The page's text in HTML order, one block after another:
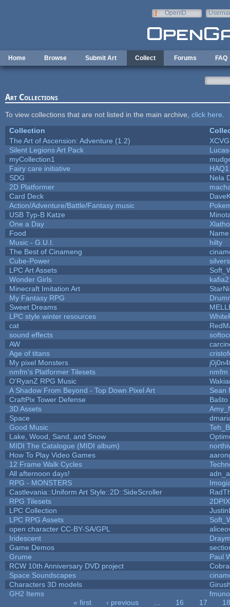
OpenID
Home Browse Submit Art Collect Forums FAQ
Art Collections
To view collections that are not listed in the main archive, click here
Collection
The Art of Ascension: Adventure (1.2)
XCVG
Silent Legions Art Pack
myCollection1
Fairy care initiative
HAQ1
SDG
Nela
2D Platformer
Card Deck
Action/Adventure/Battle/Fantasy music
USB Typ-B Katze
One a Day
Food
Music - G.U.I.
hilty
The Best of Cinameng
Cube-Power
LPC Art Assets
Wonder Girls
kafia2
Minecraft Imitation Art
My Fantasy RPG
Sweet Dreams
LPC style winter resources
cat
sound effects
AW
Age of titans
My pixel Monsters
nmfm's Platformer Tilesets
nmfm
O'RyanZ RPG Music
A Shadow From Beyond - Top Down Pixel Art
Sean
CraftPix Tower Defense
Baŝto
3D Assets
Space
Good Music
Lake, Wood, Sand, and Snow
MIDI The Catalogue (MIDI album)
How To Play Video Games
12 Frame Walk Cycles
All afternoon days!
RPG - MONSTERS
Castlevania::Uniform Art Style::2D::SideScroller
RPG Tilesets
LPC Collection
LPC RPG Assets
open character CC-BY-SA/GPL
Iridescent
Game Demos
Grume
Paul
RCW 10th Anniversary DVD project
Space Soundscapes
Characters 3D models
GH2 Items
« first ‹ previous 16 17
18